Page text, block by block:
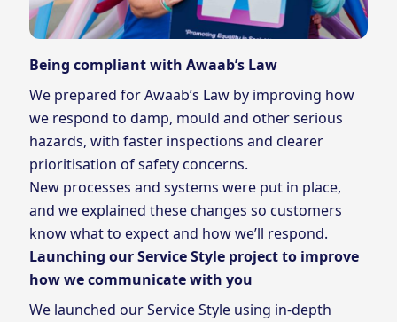
Being compliant with Awaab’s Law
We prepared for Awaab’s Law by improving how
we respond to damp, mould and other serious
hazards, with faster inspections and clearer
prioritisation of safety concerns.
New processes and systems were put in place,
and we explained these changes so customers
know what to expect and how we’ll respond.
Launching our Service Style project to improve
how we communicate with you
We launched our Service Style using in‑depth